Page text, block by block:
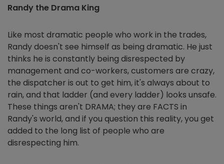
Randy the Drama King
Like most dramatic people who work in the trades,
Randy doesn't see himself as being dramatic. He just
thinks he is constantly being disrespected by
management and co-workers, customers are crazy,
the dispatcher is out to get him, it's always about to
rain, and that ladder (and every ladder) looks unsafe.
These things aren't DRAMA; they are FACTS in
Randy's world, and if you question this reality, you get
added to the long list of people who are
disrespecting him.